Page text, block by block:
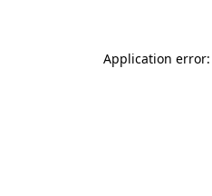
Application